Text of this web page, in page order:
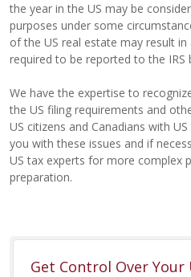
the year in the US may be
purposes under some
of the US real estate may result
required to be reported to the IRS
We have the expertise to
the US filing requirements and
US citizens and Canadians with
you with these issues and if
US tax experts for more complex
preparation.
Get Control Over Your